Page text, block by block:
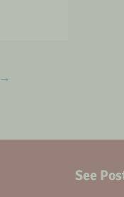
→
See